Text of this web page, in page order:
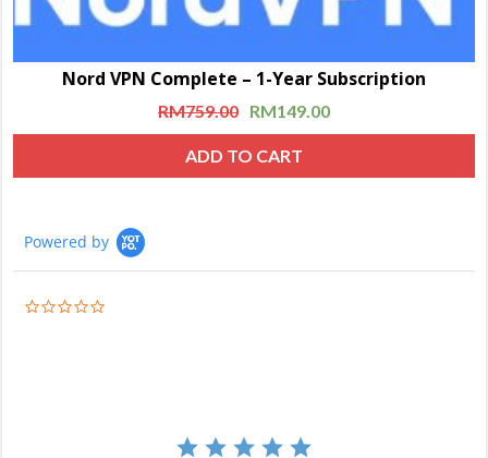
Nord VPN Complete – 1-Year Subscription
RM759.00 RM149.00
ADD TO CART
Powered by